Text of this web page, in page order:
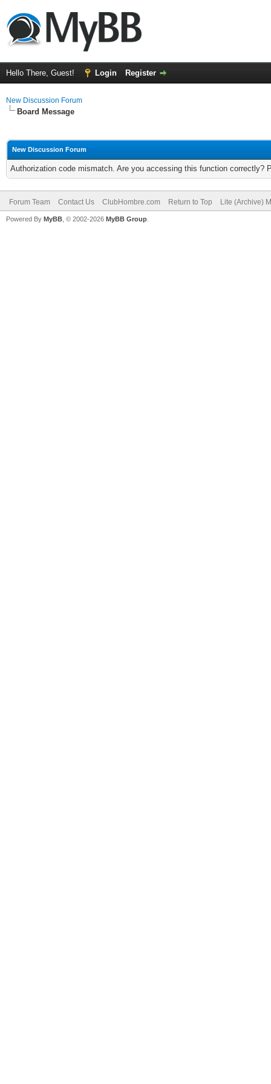
Hello There, Guest! Login Register
New Discussion Forum
Board Message
New Discussion Forum
Authorization code mismatch. Are you accessing this function correctly?
Forum Team Contact Us ClubHombre.com Return to Top Lite (Archive)
Powered By MyBB , © 2002-2026 MyBB Group